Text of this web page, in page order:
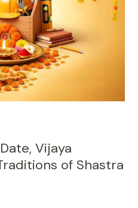
Vijaya
of Shastra